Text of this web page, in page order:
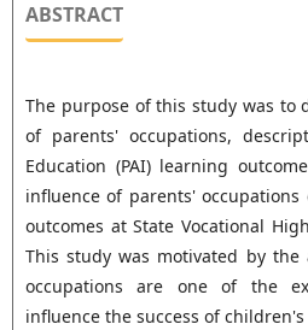
ABSTRACT
The purpose of this study was to
of parents' occupations,
Education (PAI) learning
influence of parents'
outcomes at State Vocational
This study was motivated by
occupations are one of the
influence the success of